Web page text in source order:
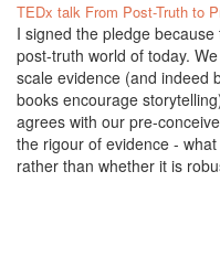
TEDx talk From Post-Truth to
I signed the pledge
post-truth world of today.
scale evidence (and indeed
books encourage
agrees with our pre-
the rigour of evidence -
rather than whether it is